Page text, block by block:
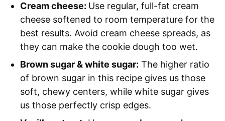
Cream cheese: Use regular, full-fat cream
cheese softened to room temperature for the
best results. Avoid cream cheese spreads, as
they can make the cookie dough too wet.
Brown sugar & white sugar: The higher ratio
of brown sugar in this recipe gives us those
soft, chewy centers, while white sugar gives
us those perfectly crisp edges.